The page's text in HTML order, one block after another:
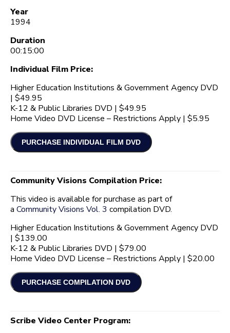
Year
1994
Duration
00:15:00
Individual Film Price:
Higher Education Institutions & Government Agency DVD
| $49.95
K-12 & Public Libraries DVD | $49.95
Home Video DVD License – Restrictions Apply | $5.95
Community Visions Compilation Price:
This video is available for purchase as part of
a Community Visions Vol. 3 compilation DVD.
Higher Education Institutions & Government Agency DVD
| $139.00
K-12 & Public Libraries DVD | $79.00
Home Video DVD License – Restrictions Apply | $20.00
Scribe Video Center Program: